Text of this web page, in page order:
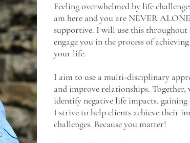
Feeling overwhelmed by life
am here and you are NEVER
supportive. I will use this
engage you in the process of
your life.
I aim to use a multi-disciplinary
and improve relationships. Together,
identify negative life impacts,
I strive to help clients achieve their
challenges. Because you matter!